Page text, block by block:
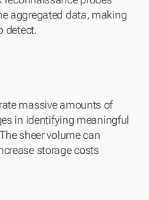
aggregated data, making
detect.
massive amounts of
in identifying meaningful
sheer volume can
storage costs